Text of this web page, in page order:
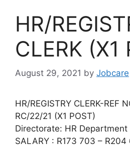
HR/
CLERK (X1
August 29, 2021 by Jobcare
HR/REGISTRY CLERK-REF
RC/22/21 (X1 POST)
Directorate: HR Department
SALARY : R173 703 –